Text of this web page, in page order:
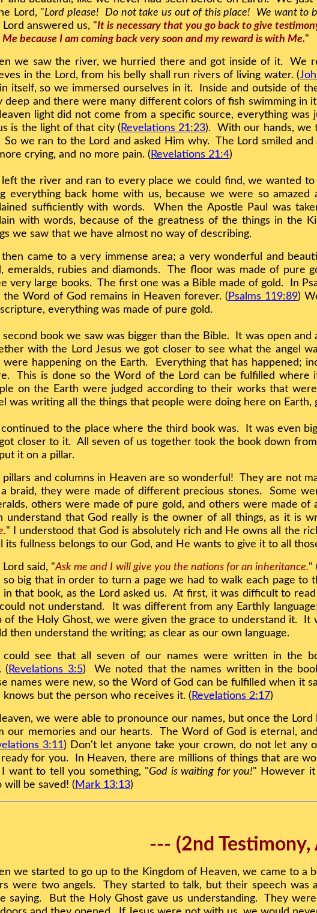
Lord, "Lord please! Do not take us out of this place! We want to
Lord answered us, "It is necessary that you go back to give
Me because I am coming back very soon and my reward is with Me."
we saw the river, we hurried there and got inside of it. We
in the Lord, from his belly shall run rivers of living water. (
itself, so we immersed ourselves in it. Inside and outside of
deep and there were many different colors of fish swimming in
light did not come from a specific source, everything
is the light of that city ( Revelations 21:23). With our hands, we
So we ran to the Lord and asked Him why. The Lord smiled
crying, and no more pain. ( Revelations 21:4)
the river and ran to every place we could find, we wanted
everything back home with us, because we were so
sufficiently with words. When the Apostle Paul was
with words, because of the greatness of the things in the
we saw that we have almost no way of describing.
came to a very immense area; a very wonderful and
emeralds, rubies and diamonds. The floor was made of
very large books. The first one was a Bible made of gold. In
the Word of God remains in Heaven forever. ( Psalms 119:89)
everything was made of pure gold.
second book we saw was bigger than the Bible. It was open
with the Lord Jesus we got closer to see what the angel
were happening on the Earth. Everything that has happened;
This is done so the Word of the Lord can be fulfilled where
on the Earth were judged according to their works that
was writing all the things that people were doing here on Earth,
to the place where the third book was. It was even
closer to it. All seven of us together took the book down
it on a pillar.
pillars and columns in Heaven are so wonderful! They are not
a braid, they were made of different precious stones. Some
others were made of pure gold, and others were made
understand that God really is the owner of all things, as it is
" I understood that God is absolutely rich and He owns all the
its fullness belongs to our God, and He wants to give it to all
Lord said, "Ask me and I will give you the nations for an inheritance."
so big that in order to turn a page we had to walk each page
in that book, as the Lord asked us. At first, it was difficult to
not understand. It was different from any Earthly
of the Holy Ghost, we were given the grace to understand it. It
then understand the writing; as clear as our own language.
could see that all seven of our names were written in the
( Revelations 3:5) We noted that the names written in the
names were new, so the Word of God can be fulfilled when it
knows but the person who receives it. ( Revelations 2:17)
we were able to pronounce our names, but once the
our memories and our hearts. The Word of God is eternal,
3:11) Don't let anyone take your crown, do not let any
ready for you. In Heaven, there are millions of things that are
I want to tell you something, "God is waiting for you!" However it
will be saved! ( Mark 13:13)
--- (2nd Testimony,
we started to go up to the Kingdom of Heaven, we came to
were two angels. They started to talk, but their speech was
saying. But the Holy Ghost gave us understanding. They